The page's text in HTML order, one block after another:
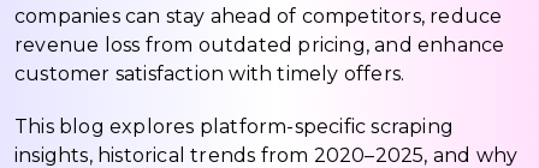
companies can stay ahead of competitors, reduce
revenue loss from outdated pricing, and enhance
customer satisfaction with timely offers.
This blog explores platform-specific scraping
insights, historical trends from 2020–2025, and why